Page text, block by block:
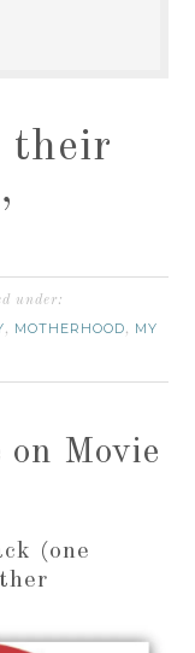
their
under:
, MOTHERHOOD, MY
Movie
(one